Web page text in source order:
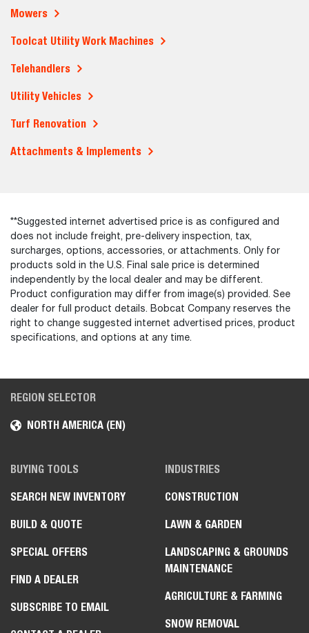
Mowers
Toolcat Utility Work Machines
Telehandlers
Utility Vehicles
Turf Renovation
Attachments & Implements
**Suggested internet advertised price is as configured and
does not include freight, pre-delivery inspection, tax,
surcharges, options, accessories, or attachments. Only for
products sold in the U.S. Final sale price is determined
independently by the local dealer and may be different.
Product configuration may differ from image(s) provided. See
dealer for full product details. Bobcat Company reserves the
right to change suggested internet advertised prices, product
specifications, and options at any time.
REGION SELECTOR
NORTH AMERICA (EN)
BUYING TOOLS
SEARCH NEW INVENTORY
BUILD & QUOTE
SPECIAL OFFERS
FIND A DEALER
SUBSCRIBE TO EMAIL
INDUSTRIES
CONSTRUCTION
LAWN & GARDEN
LANDSCAPING & GROUNDS
MAINTENANCE
AGRICULTURE & FARMING
SNOW REMOVAL